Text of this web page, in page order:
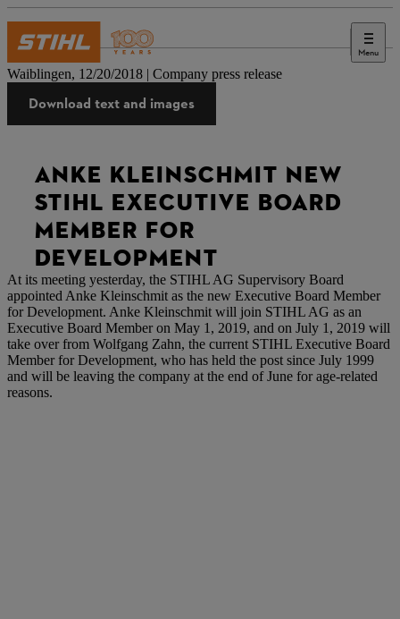
Menu
Press
Waiblingen, 12/20/2018 | Company press release
Download text and images
ANKE KLEINSCHMIT NEW
STIHL EXECUTIVE BOARD
MEMBER FOR
DEVELOPMENT
At its meeting yesterday, the STIHL AG Supervisory Board
appointed Anke Kleinschmit as the new Executive Board Member
for Development. Anke Kleinschmit will join STIHL AG as an
Executive Board Member on May 1, 2019, and on July 1, 2019 will
take over from Wolfgang Zahn, the current STIHL Executive Board
Member for Development, who has held the post since July 1999
and will be leaving the company at the end of June for age-related
reasons.